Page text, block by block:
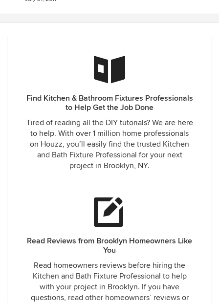
Find Kitchen & Bathroom Fixtures Professionals
to Help Get the Job Done
Tired of reading all the DIY tutorials? We are here
to help. With over 1 million home professionals
on Houzz, you’ll easily find the trusted Kitchen
and Bath Fixture Professional for your next
project in Brooklyn, NY.
Read Reviews from Brooklyn Homeowners Like
You
Read homeowners reviews before hiring the
Kitchen and Bath Fixture Professional to help
with your project in Brooklyn. If you have
questions, read other homeowners’ reviews or